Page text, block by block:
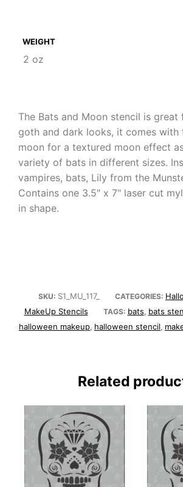
WEIGHT
2 oz
The Bats and Moon stencil is great
goth and dark looks, it comes with
moon for a textured moon effect
variety of bats in different sizes.
vampires, bats, Lily from the
Contains one 3.5" x 7" laser cut
in shape.
SKU: S1_MU_117_ CATEGORIES:
MakeUp Stencils TAGS: bats bats
halloween makeup halloween stencil
Related